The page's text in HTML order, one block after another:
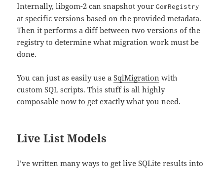
Internally, libgom-2 can snapshot yourGomRegistry
at specific versions based on the provided metadata.
Then it performs a diff between two versions of the
registry to determine what migration work must be
done.
You can just as easily use aSqlMigration with
custom SQL scripts. This stuff is all highly
composable now to get exactly what you need.
Live List Models
I’ve written many ways to get live SQLite results into